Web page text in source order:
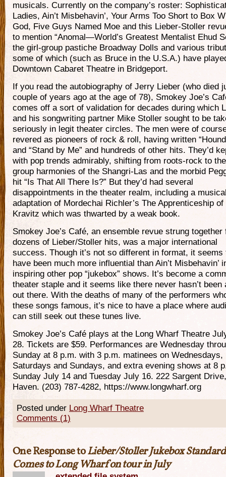
musicals. Currently on the company’s roster:
Ladies, Ain’t Misbehavin’, Your Arms Too Short to Box
God, Five Guys Named Moe and this Lieber-Stoller
to mention “Anomal—World’s Greatest Mentalist Ehud
the girl-group pastiche Broadway Dolls and various
some of which (such as Bruce in the U.S.A.) have
Downtown Cabaret Theatre in Bridgeport.
If you read the autobiography of Jerry Lieber (who died
couple of years ago at the age of 78), Smokey Joe’s
comes off a sort of validation for decades during which
and his songwriting partner Mike Stoller sought to be
seriously in legit theater circles. The men were of
revered as pioneers of rock & roll, having written
and “Stand by Me” and hundreds of other hits. They’d
with pop trends admirably, shifting from roots-rock to
group harmonies of the Shangri-Las and the morbid
hit “Is That All There Is?” But they’d had several
disappointments in the theater realm, including a
adaptation of Mordechai Richler’s The Apprenticeship of
Kravitz which was thwarted by a weak book.
Smokey Joe’s Café, an ensemble revue strung together
dozens of Lieber/Stoller hits, was a major international
success. Though it’s not so different in format, it seems
have been much more influential than Ain’t Misbehavin’
inspiring other pop “jukebox” shows. It’s become a
theater staple and it seems like there never hasn’t been
out there. With the deaths of many of the performers
these songs famous, it’s nice to have a place where
can still seek out these tunes live.
Smokey Joe’s Café plays at the Long Wharf Theatre
28. Tickets are $59. Performances are Wednesday
Sunday at 8 p.m. with 3 p.m. matinees on Wednesdays,
Saturdays and Sundays, and extra evening shows at 8
Sunday July 14 and Tuesday July 16. 222 Sargent
Haven. (203) 787-4282, https://www.longwharf.org
Posted under Long Wharf Theatre
Comments (1)
One Response toLieber/Stoller Jukebox Standard
Comes to Long Wharf on tour in July